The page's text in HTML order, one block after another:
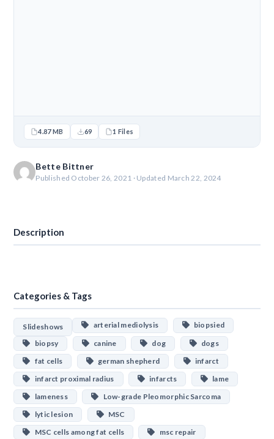
4.87 MB 69 1 Files
Bette Bittner
Published October 26, 2021 · Updated March 22, 2024
Description
Categories & Tags
Slideshows arterial mediolysis
biopsied
biopsy
canine dog
dogs
fat cells
german shepherd
infarct
infarct proximal radius
infarcts
lame
lameness
Low-grade Pleomorphic Sarcoma
lytic lesion
MSC
MSC cells among fat cells
msc repair